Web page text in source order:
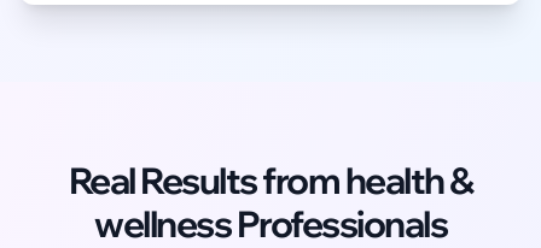
Real Results fromhealth &
wellnessProfessionals